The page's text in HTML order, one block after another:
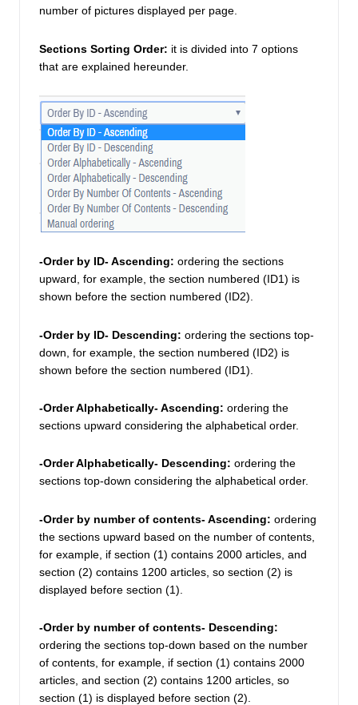
number of pictures displayed per page.
Sections Sorting Order: it is divided into 7 options
that are explained hereunder.
-Order by ID- Ascending: ordering the sections
upward, for example, the section numbered (ID1) is
shown before the section numbered (ID2).
-Order by ID- Descending: ordering the sections top-
down, for example, the section numbered (ID2) is
shown before the section numbered (ID1).
-Order Alphabetically- Ascending: ordering the
sections upward considering the alphabetical order.
-Order Alphabetically- Descending: ordering the
sections top-down considering the alphabetical order.
-Order by number of contents- Ascending: ordering
the sections upward based on the number of contents,
for example, if section (1) contains 2000 articles, and
section (2) contains 1200 articles, so section (2) is
displayed before section (1).
-Order by number of contents- Descending:
ordering the sections top-down based on the number
of contents, for example, if section (1) contains 2000
articles, and section (2) contains 1200 articles, so
section (1) is displayed before section (2).